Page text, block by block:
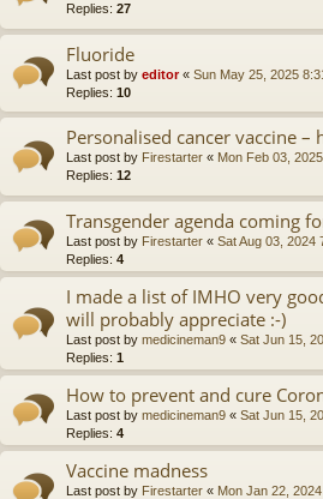
Replies: 27
Fluoride
Last post by editor« Sun May 25, 2025
Replies: 10
Personalised cancer vaccine –
Last post by Firestarter « Mon Feb 03,
Replies: 12
Transgender agenda coming
Last post by Firestarter « Sat Aug 03, 2024
Replies: 4
I made a list of IMHO very
will probably appreciate :-)
Last post by medicineman9 « Sat Jun 15,
Replies: 1
How to prevent and cure
Last post by medicineman9 « Sat Jun 15,
Replies: 4
Vaccine madness
Last post by Firestarter « Mon Jan 22,